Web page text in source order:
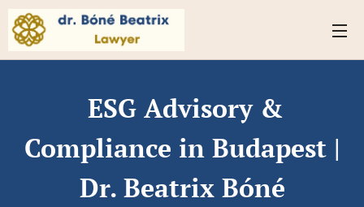
ESG Advisory &
Compliance in Budapest |
Dr. Beatrix Bóné